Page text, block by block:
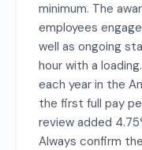
minimum. The
employees
well as ongoing
hour with a
each year in the
the first full pay
review added
Always confirm